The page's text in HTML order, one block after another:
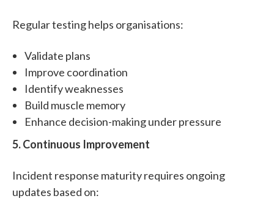
Regular testing helps organisations:
Validate plans
Improve coordination
Identify weaknesses
Build muscle memory
Enhance decision-making under pressure
5. Continuous Improvement
Incident response maturity requires ongoing
updates based on: